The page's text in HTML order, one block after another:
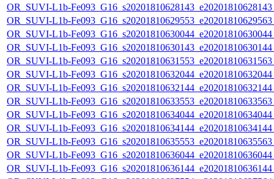
OR_SUVI-L1b-
OR_SUVI-L1b-
OR_SUVI-L1b-
OR_SUVI-L1b-
OR_SUVI-L1b-
OR_SUVI-L1b-
OR_SUVI-L1b-
OR_SUVI-L1b-
OR_SUVI-L1b-
OR_SUVI-L1b-
OR_SUVI-L1b-
OR_SUVI-L1b-
OR_SUVI-L1b-